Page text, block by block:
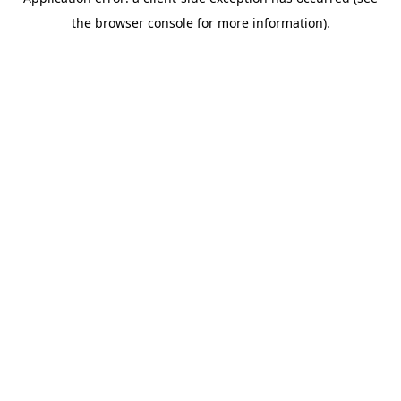
the browser console for more information).